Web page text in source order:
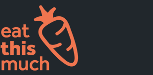
Supported Diets
Pricing